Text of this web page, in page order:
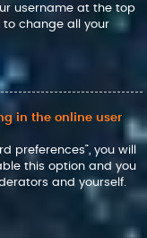
username at the top
to change all your
in the online user
preferences”, you will
this option and you
and yourself.